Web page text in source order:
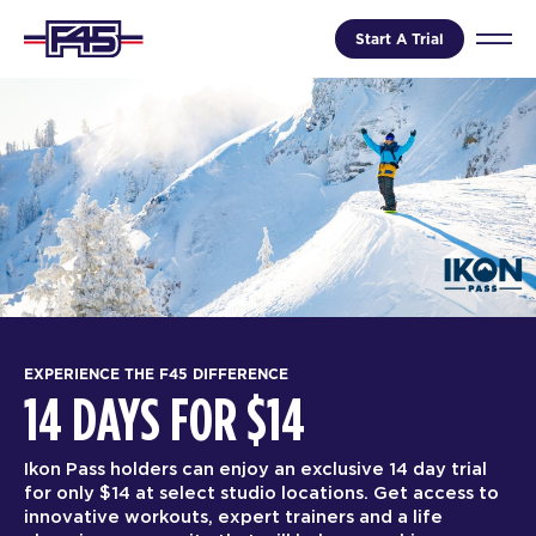
Start A Trial
EXPERIENCE THE F45 DIFFERENCE
14 DAYS FOR $14
Ikon Pass holders can enjoy an exclusive 14 day trial
for only $14 at select studio locations. Get access to
innovative workouts, expert trainers and a life